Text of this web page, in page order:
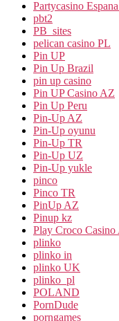
Partycasino
pbt2
PB_sites
pelican casino PL
Pin UP
Pin Up Brazil
pin up casino
Pin UP Casino AZ
Pin Up Peru
Pin-Up AZ
Pin-Up oyunu
Pin-Up TR
Pin-Up UZ
Pin-Up yukle
pinco
Pinco TR
PinUp AZ
Pinup kz
Play Croco Casino
plinko
plinko in
plinko UK
plinko_pl
POLAND
PornDude
porngames